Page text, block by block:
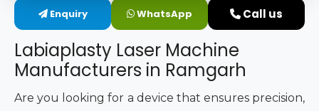
Intimate Area Laser Treatment Device
Gynec Aesthetic Laser Equipment
Non-surgical Vaginal Rejuvenation Laser
Enquiry WhatsApp Call us
Labiaplasty Laser Machine
Manufacturers in Ramgarh
Are you looking for a device that ensures precision,